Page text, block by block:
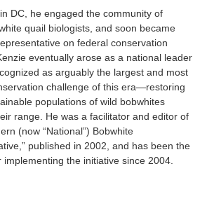
DC, he engaged the community of
quail biologists, and soon became
on federal conservation
eventually arose as a national leader
as arguably the largest and most
challenge of this era—restoring
populations of wild bobwhites
range. He was a facilitator and editor of
(now “National”) Bobwhite
published in 2002, and has been the
the initiative since 2004.